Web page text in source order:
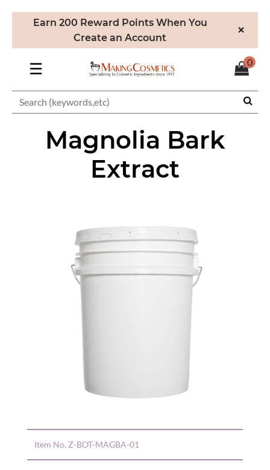
Earn 200 Reward Points When You
Create an Account
×
☰ 0
Magnolia Bark
Extract
Item No. Z-BOT-MAGBA-01